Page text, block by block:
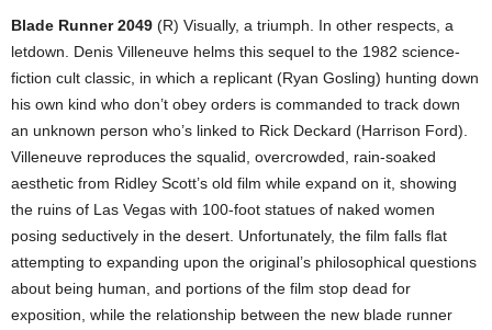
Blade Runner 2049 (R) Visually, a triumph. In other respects, a
letdown. Denis Villeneuve helms this sequel to the 1982 science-
fiction cult classic, in which a replicant (Ryan Gosling) hunting down
his own kind who don’t obey orders is commanded to track down
an unknown person who’s linked to Rick Deckard (Harrison Ford).
Villeneuve reproduces the squalid, overcrowded, rain-soaked
aesthetic from Ridley Scott’s old film while expand on it, showing
the ruins of Las Vegas with 100-foot statues of naked women
posing seductively in the desert. Unfortunately, the film falls flat
attempting to expanding upon the original’s philosophical questions
about being human, and portions of the film stop dead for
exposition, while the relationship between the new blade runner